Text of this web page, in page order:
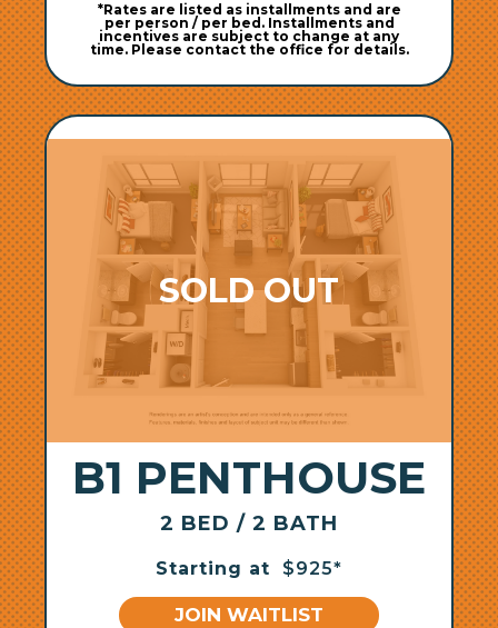
*Rates are listed as installments and are
per person / per bed. Installments and
incentives are subject to change at any
time. Please contact the office for details.
B1 PENTHOUSE
2 BED / 2 BATH
Starting at $925*
JOIN WAITLIST